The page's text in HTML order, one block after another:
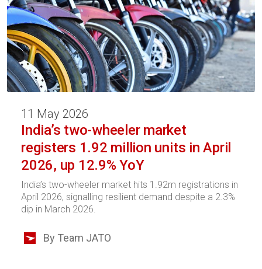
11 May 2026
India’s two-wheeler market
registers 1.92 million units in April
2026, up 12.9% YoY
India’s two-wheeler market hits 1.92m registrations in
April 2026, signalling resilient demand despite a 2.3%
dip in March 2026.
By Team JATO